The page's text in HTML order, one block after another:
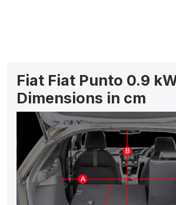
Fiat Fiat Punto 0.9
Dimensions in cm